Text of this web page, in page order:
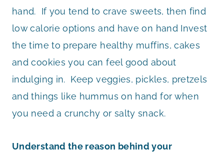
hand. If you tend to crave sweets, then find
low calorie options and have on hand Invest
the time to prepare healthy muffins, cakes
and cookies you can feel good about
indulging in. Keep veggies, pickles, pretzels
and things like hummus on hand for when
you need a crunchy or salty snack.
Understand the reason behind your